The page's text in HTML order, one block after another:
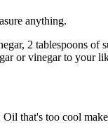
anything.
2 tablespoons
or vinegar to your
that's too cool